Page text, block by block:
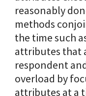
reasonably
methods
the time such
attributes that
respondent
overload by
attributes at a